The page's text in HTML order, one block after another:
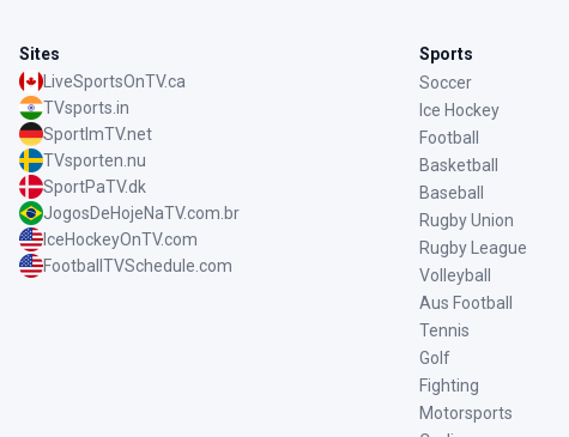
Sites
LiveSportsOnTV.ca
TVsports.in
SportImTV.net
TVsporten.nu
SportPaTV.dk
JogosDeHojeNaTV.com.br
IceHockeyOnTV.com
FootballTVSchedule.com
Sports
Soccer
Ice Hockey
Football
Basketball
Baseball
Rugby Union
Rugby League
Volleyball
Aus Football
Tennis
Golf
Fighting
Motorsports